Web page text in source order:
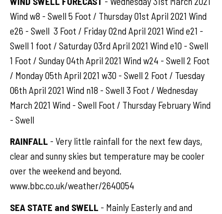
Wind w8 - Swell 5 Foot / Thursday 01st April 2021 Wind
e26 - Swell 3 Foot / Friday 02nd April 2021 Wind e21 -
Swell 1 foot / Saturday 03rd April 2021 Wind e10 - Swell
1 Foot / Sunday 04th April 2021 Wind w24 - Swell 2 Foot
/ Monday 05th April 2021 w30 - Swell 2 Foot / Tuesday
06th April 2021 Wind n18 - Swell 3 Foot / Wednesday
March 2021 Wind - Swell Foot / Thursday February Wind
- Swell
RAINFALL - Very little rainfall for the next few days,
clear and sunny skies but temperature may be cooler
over the weekend and beyond.
www.bbc.co.uk/weather/2640054
SEA STATE and SWELL - Mainly Easterly and and